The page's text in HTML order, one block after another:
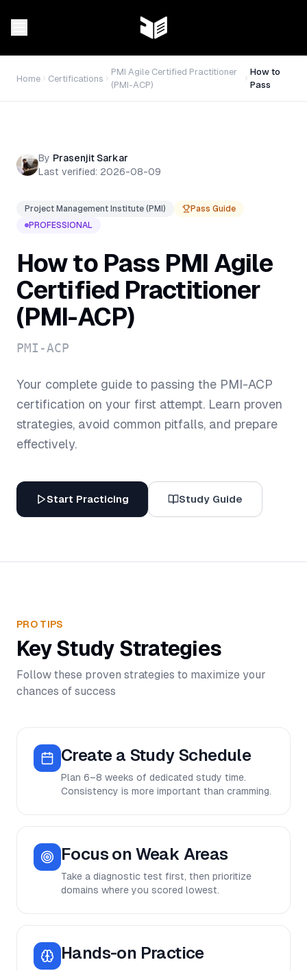
Home Certifications
PMI Agile Certified Practitioner
(PMI-ACP)
How to
Pass
By Prasenjit Sarkar
Last verified: 2026-08-09
Project Management Institute (PMI)
Pass Guide
PROFESSIONAL
How to Pass PMI Agile
Certified Practitioner
(PMI-ACP)
PMI-ACP
Your complete guide to passing the PMI-ACP
certification on your first attempt. Learn proven
strategies, avoid common pitfalls, and prepare
effectively.
Start Practicing Study Guide
PRO TIPS
Key Study Strategies
Follow these proven strategies to maximize your
chances of success
Create a Study Schedule
Plan 6–8 weeks of dedicated study time.
Consistency is more important than cramming.
Focus on Weak Areas
Take a diagnostic test first, then prioritize
domains where you scored lowest.
Hands-on Practice